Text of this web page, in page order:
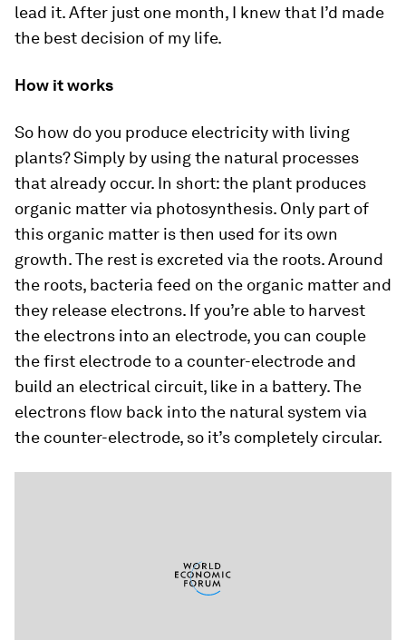
lead it. After just one month, I knew that I’d made
the best decision of my life.
How it works
So how do you produce electricity with living
plants? Simply by using the natural processes
that already occur. In short: the plant produces
organic matter via photosynthesis. Only part of
this organic matter is then used for its own
growth. The rest is excreted via the roots. Around
the roots, bacteria feed on the organic matter and
they release electrons. If you’re able to harvest
the electrons into an electrode, you can couple
the first electrode to a counter-electrode and
build an electrical circuit, like in a battery. The
electrons flow back into the natural system via
the counter-electrode, so it’s completely circular.